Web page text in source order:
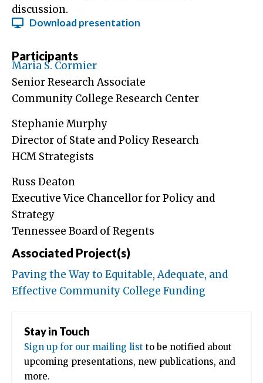
discussion.
Download presentation
Participants
Maria S. Cormier
Senior Research Associate
Community College Research Center
Stephanie Murphy
Director of State and Policy Research
HCM Strategists
Russ Deaton
Executive Vice Chancellor for Policy and
Strategy
Tennessee Board of Regents
Associated Project(s)
Paving the Way to Equitable, Adequate, and
Effective Community College Funding
Stay in Touch
Sign up for our mailing list to be notified about
upcoming presentations, new publications, and
more.